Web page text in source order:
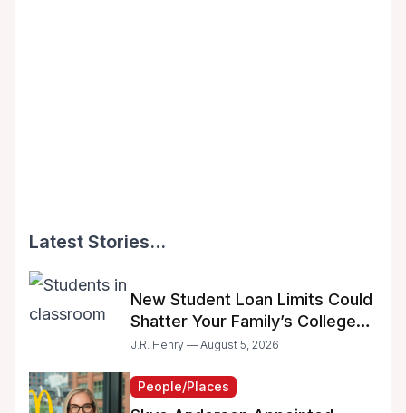
Latest Stories...
New Student Loan Limits Could
Shatter Your Family’s College
Dreams
J.R. Henry — August 5, 2026
People/Places